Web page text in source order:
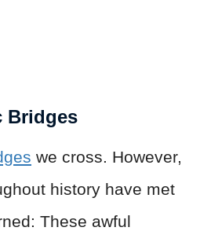
Bridges
we cross. However,
history have met
These awful